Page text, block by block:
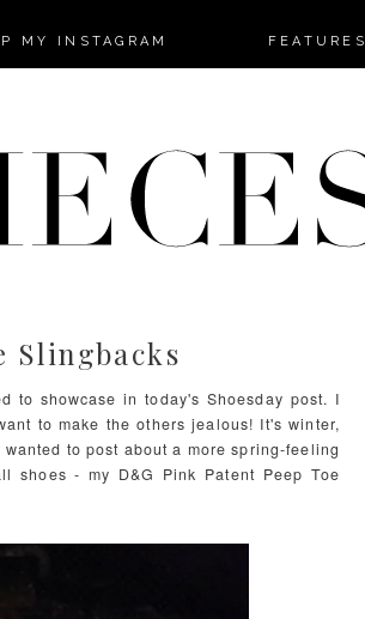
MY INSTAGRAM FEATURES
Slingbacks
to showcase in today's Shoesday post. I
to make the others jealous! It's winter,
to post about a more spring-feeling
shoes - my D&G Pink Patent Peep Toe